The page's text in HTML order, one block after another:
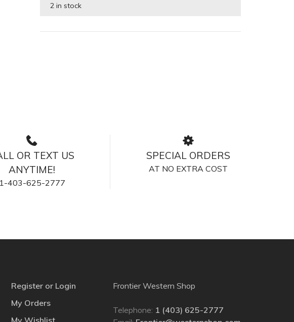
2 in stock
OR TEXT US
ANYTIME!
1-403-625-2777
SPECIAL ORDERS
AT NO EXTRA COST
Register or Login
My Orders
My Wishlist
Frontier Western Shop
Telephone: 1 (403) 625-2777